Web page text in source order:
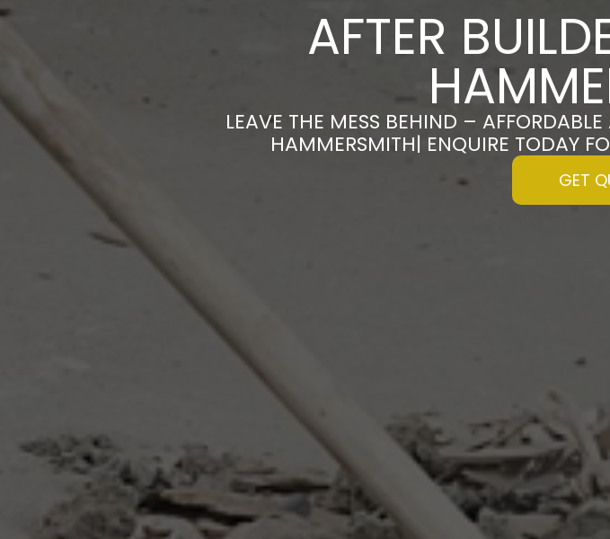
AFTER
LEAVE THE MESS BEHIND –
HAMMERSMITH| ENQUIRE TODAY
GET